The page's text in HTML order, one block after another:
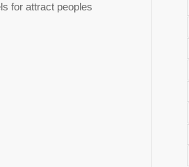
for attract peoples